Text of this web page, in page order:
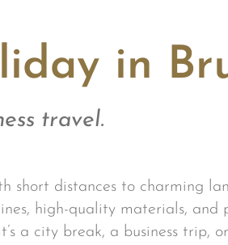
in
travel.
short distances to charming
high-quality materials, and
a city break, a business trip,